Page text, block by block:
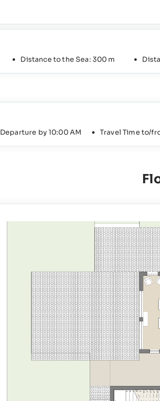
Distance to the Sea: 300 m
Departure by 10:00 AM Travel Time to/